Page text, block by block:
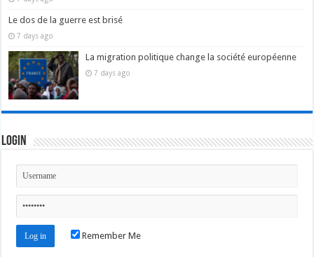
Le dos de la guerre est brisé
7 days ago
La migration politique change la société européenne
7 days ago
Login
Remember Me